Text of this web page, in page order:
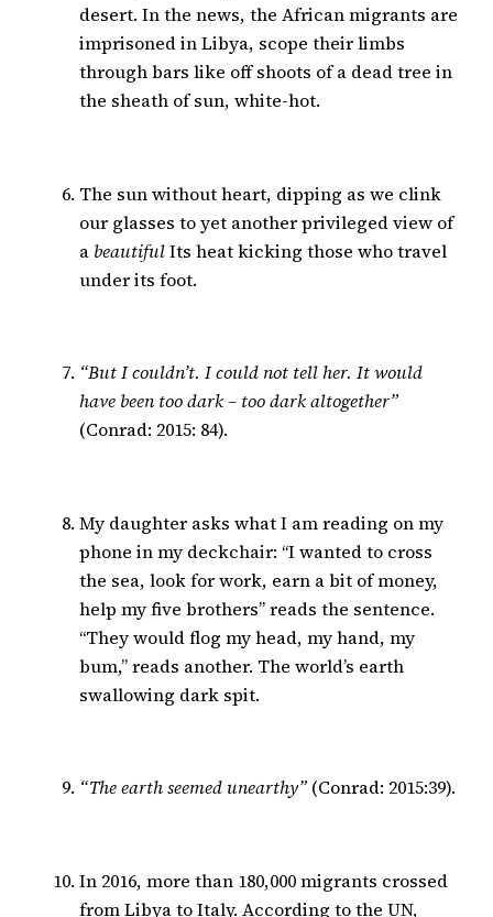
desert. In the news, the African migrants are
imprisoned in Libya, scope their limbs
through bars like off shoots of a dead tree in
the sheath of sun, white-hot.
The sun without heart, dipping as we clink
our glasses to yet another privileged view of
a beautifulIts heat kicking those who travel
under its foot.
“But I couldn’t. I could not tell her. It would
have been too dark – too dark altogether”
(Conrad: 2015: 84).
My daughter asks what I am reading on my
phone in my deckchair: “I wanted to cross
the sea, look for work, earn a bit of money,
help my five brothers” reads the sentence.
“They would flog my head, my hand, my
bum,” reads another. The world’s earth
swallowing dark spit.
“The earth seemed unearthy” (Conrad: 2015:39).
In 2016, more than 180,000 migrants crossed
from Libya to Italy. According to the UN,